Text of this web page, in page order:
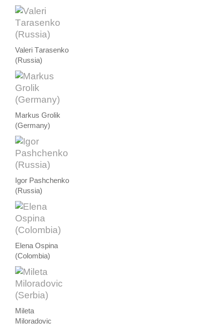
Valeri Тarasenko
(Russia)
Markus Grolik
(Germany)
Igor Pashchenko
(Russia)
Elena Ospina
(Colombia)
Mileta
Miloradovic